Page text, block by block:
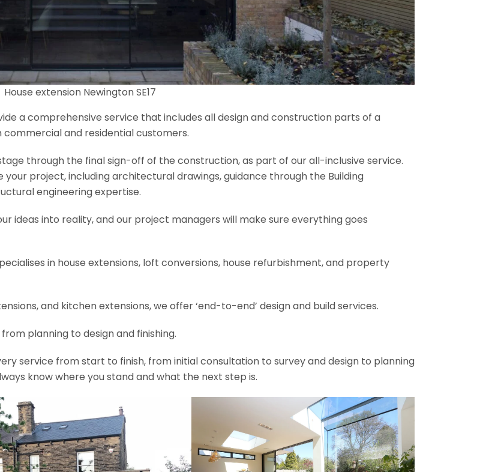
House extension Newington SE17
a comprehensive service that includes all design and construction parts of a
and residential customers.
through the final sign-off of the construction, as part of our all-inclusive service.
project, including architectural drawings, guidance through the Building
engineering expertise.
ideas into reality, and our project managers will make sure everything goes
in house extensions, loft conversions, house refurbishment, and property
and kitchen extensions, we offer ‘end-to-end’ design and build services.
planning to design and finishing.
service from start to finish, from initial consultation to survey and design to planning
know where you stand and what the next step is.